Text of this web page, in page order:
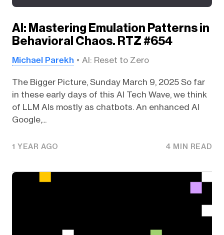
AI: Mastering Emulation Patterns in
Behavioral Chaos. RTZ #654
Michael Parekh AI: Reset to Zero
The Bigger Picture, Sunday March 9, 2025 So far
in these early days of this AI Tech Wave, we think
of LLM AIs mostly as chatbots. An enhanced AI
Google,...
1 YEAR AGO 4 MIN READ